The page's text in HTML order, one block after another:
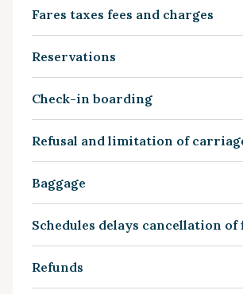
Fares taxes fees and charges
Reservations
Check-in boarding
Refusal and limitation of
Baggage
Schedules delays cancellation
Refunds